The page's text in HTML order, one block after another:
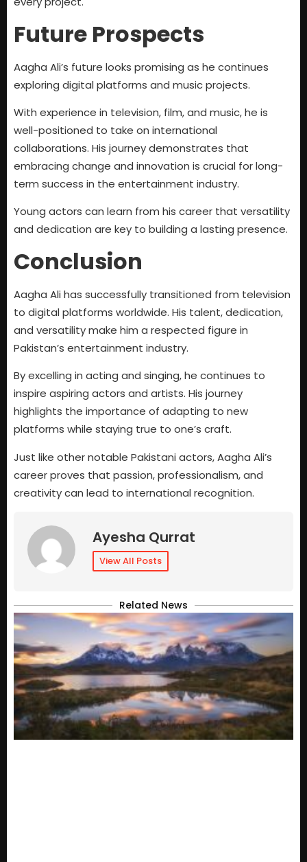
Future Prospects
Aagha Ali’s future looks promising as he continues
exploring digital platforms and music projects.
With experience in television, film, and music, he is
well-positioned to take on international
collaborations. His journey demonstrates that
embracing change and innovation is crucial for long-
term success in the entertainment industry.
Young actors can learn from his career that versatility
and dedication are key to building a lasting presence.
Conclusion
Aagha Ali has successfully transitioned from television
to digital platforms worldwide. His talent, dedication,
and versatility make him a respected figure in
Pakistan’s entertainment industry.
By excelling in acting and singing, he continues to
inspire aspiring actors and artists. His journey
highlights the importance of adapting to new
platforms while staying true to one’s craft.
Just like other notable Pakistani actors, Aagha Ali’s
career proves that passion, professionalism, and
creativity can lead to international recognition.
Ayesha Qurrat
View All Posts
Related News